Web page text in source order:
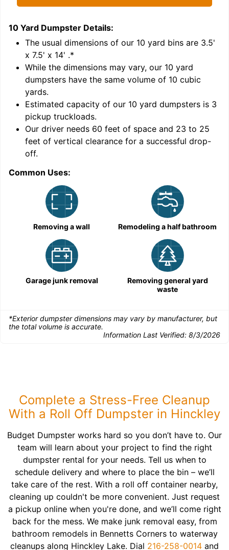
10 Yard Dumpster Details:
The usual dimensions of our 10 yard bins are 3.5'
x 7.5' x 14' .*
While the dimensions may vary, our 10 yard
dumpsters have the same volume of 10 cubic
yards.
Estimated capacity of our 10 yard dumpsters is 3
pickup truckloads.
Our driver needs 60 feet of space and 23 to 25
feet of vertical clearance for a successful drop-
off.
Common Uses:
Removing a wall Remodeling a half bathroom
Garage junk removal
Removing general yard
waste
*Exterior dumpster dimensions may vary by manufacturer, but
the total volume is accurate.
Information Last Verified: 8/3/2026
Complete a Stress-Free Cleanup
With a Roll Off Dumpster in Hinckley
Budget Dumpster works hard so you don’t have to. Our
team will learn about your project to find the right
dumpster rental for your needs. Tell us when to
schedule delivery and where to place the bin – we’ll
take care of the rest. With a roll off container nearby,
cleaning up couldn't be more convenient. Just request
a pickup online when you're done, and we’ll come right
back for the mess. We make junk removal easy, from
bathroom remodels in Bennetts Corners to waterway
cleanups along Hinckley Lake. Dial 216-258-0014 and